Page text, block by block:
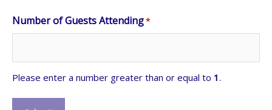
Number of Guests Attending*
Please enter a number greater than or equal to 1.